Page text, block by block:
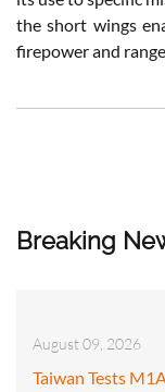
Breaking
August 09, 2026
Taiwan Tests
the short wings
firepower and